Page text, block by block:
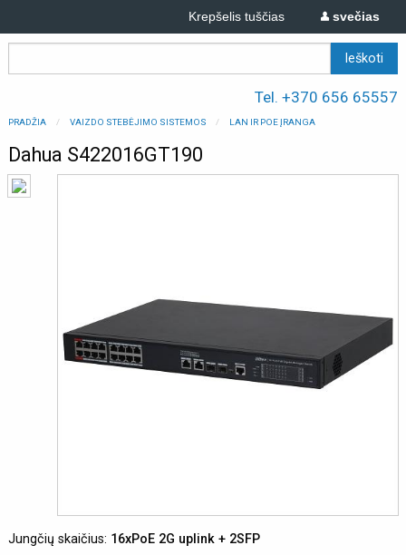
svečias
Krepšelis tuščias
Tel. +370 656 65557
PRADŽIA VAIZDO STEBĖJIMO SISTEMOS LAN IR POE ĮRANGA
Dahua S422016GT190
Jungčių skaičius: 16xPoE 2G uplink + 2SFP